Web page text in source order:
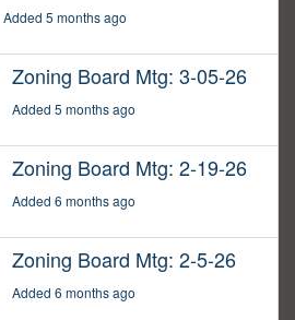
Added 5 months ago
Zoning Board Mtg: 3-05-26
Added 5 months ago
Zoning Board Mtg: 2-19-26
Added 6 months ago
Zoning Board Mtg: 2-5-26
Added 6 months ago